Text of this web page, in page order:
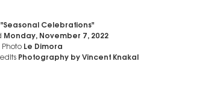
"Seasonal Celebrations"
Monday, November 7, 2022
Photo Le Dimora
Photography by Vincent Knakal